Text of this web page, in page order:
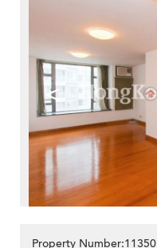
<
Property Number:11350